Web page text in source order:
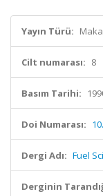
Yayın Türü:
Cilt numarası: 8
Basım Tarihi:
Doi Numarası:
Dergi Adı: Fuel
Derginin